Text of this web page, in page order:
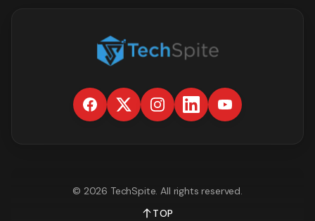
© 2026 TechSpite. All rights reserved.
TOP